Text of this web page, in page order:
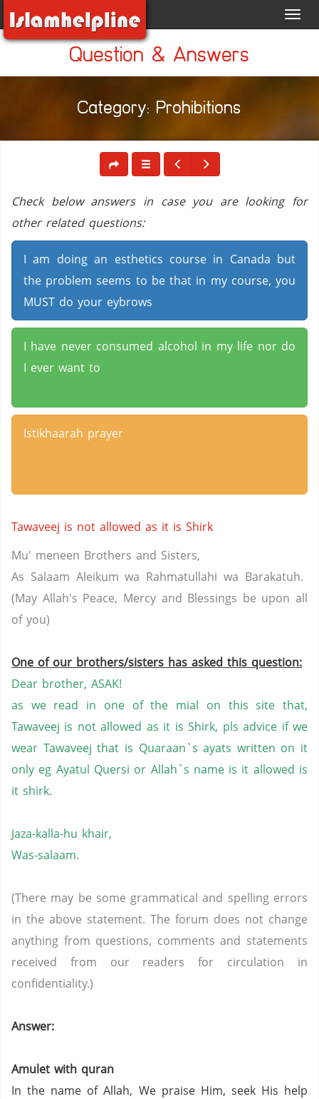
Question & Answers
Category: Prohibitions
Check below answers in case you are looking for
other related questions:
I am doing an esthetics course in Canada but
the problem seems to be that in my course, you
MUST do your eybrows
I have never consumed alcohol in my life nor do
I ever want to
Istikhaarah prayer
Tawaveej is not allowed as it is Shirk
Mu' meneen Brothers and Sisters,
As Salaam Aleikum wa Rahmatullahi wa Barakatuh.
(May Allah's Peace, Mercy and Blessings be upon all
of you)
One of our brothers/sisters has asked this question:
Dear brother, ASAK!
as we read in one of the mial on this site that,
Tawaveej is not allowed as it is Shirk, pls advice if we
wear Tawaveej that is Quaraan`s ayats written on it
only eg Ayatul Quersi or Allah`s name is it allowed is
it shirk.
Jaza-kalla-hu khair,
Was-salaam.
(There may be some grammatical and spelling errors
in the above statement. The forum does not change
anything from questions, comments and statements
received from our readers for circulation in
confidentiality.)
Answer:
Amulet with quran
In the name of Allah, We praise Him, seek His help